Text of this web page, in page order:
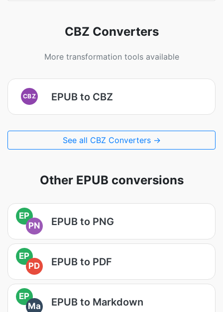
CBZ Converters
More transformation tools available
CBZ EPUB to CBZ
See all CBZ Converters →
Other EPUB conversions
EP
PN
EPUB to PNG
EP
PD
EPUB to PDF
EP
Ma
EPUB to Markdown